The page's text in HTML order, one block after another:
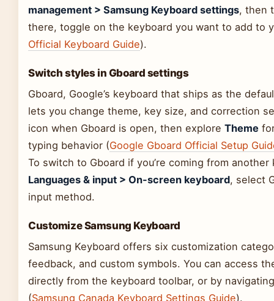
management > Samsung Keyboard settings, then
there, toggle on the keyboard you want to add to
Official Keyboard Guide).
Switch styles in Gboard settings
Gboard, Google’s keyboard that ships as the
lets you change theme, key size, and correction
icon when Gboard is open, then explore Theme
typing behavior (Google Gboard Official Setup
To switch to Gboard if you’re coming from
Languages & input > On-screen keyboard, select
input method.
Customize Samsung Keyboard
Samsung Keyboard offers six customization
feedback, and custom symbols. You can access
directly from the keyboard toolbar, or by
(Samsung Canada Keyboard Settings Guide).